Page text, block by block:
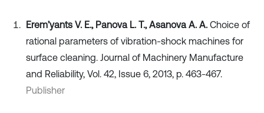
Erem’yants V. E., Panova L. T., Asanova A. A. Choice of
rational parameters of vibration-shock machines for
surface cleaning. Journal of Machinery Manufacture
and Reliability, Vol. 42, Issue 6, 2013, p. 463-467.
Publisher